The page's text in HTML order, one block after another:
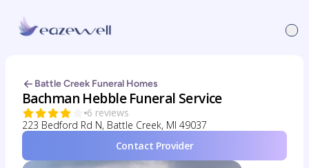
Battle Creek Funeral Homes
Bachman Hebble Funeral Service
6 reviews
223 Bedford Rd N, Battle Creek, MI 49037
Contact Provider